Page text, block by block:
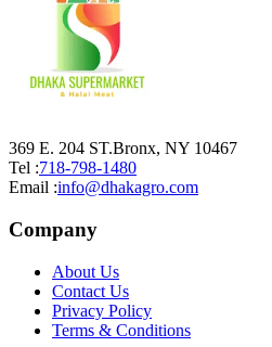
369 E. 204 ST.Bronx, NY 10467
Tel :718-798-1480
Email :info@dhakagro.com
Company
About Us
Contact Us
Privacy Policy
Terms & Conditions